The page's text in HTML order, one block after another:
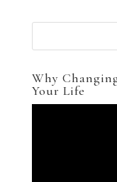
Why
Your Life